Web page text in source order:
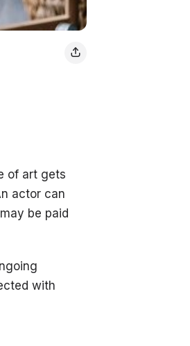
of art gets
actor can
be paid
with